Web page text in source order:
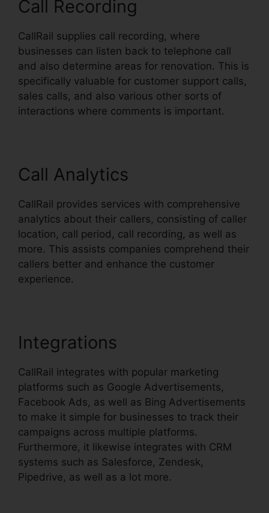
Call Recording
CallRail supplies call recording, where
businesses can listen back to telephone call
and also determine areas for renovation. This is
specifically valuable for customer support calls,
sales calls, and also various other sorts of
interactions where comments is important.
Call Analytics
CallRail provides services with comprehensive
analytics about their callers, consisting of caller
location, call period, call recording, as well as
more. This assists companies comprehend their
callers better and enhance the customer
experience.
Integrations
CallRail integrates with popular marketing
platforms such as Google Advertisements,
Facebook Ads, as well as Bing Advertisements
to make it simple for businesses to track their
campaigns across multiple platforms.
Furthermore, it likewise integrates with CRM
systems such as Salesforce, Zendesk,
Pipedrive, as well as a lot more.